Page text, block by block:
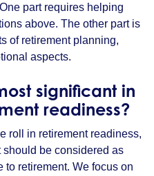
part requires helping
above. The other part is
of retirement planning,
aspects.
significant in
readiness?
roll in retirement readiness,
should be considered as
to retirement. We focus on